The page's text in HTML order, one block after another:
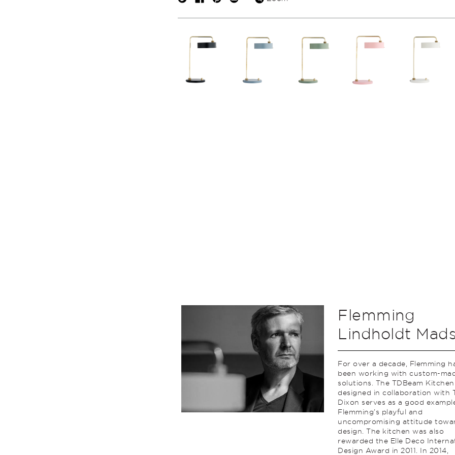
Flemming
Lindholdt
For over a decade, Flemming
been working with custom-
solutions. The TDBeam Kitchen
designed in collaboration with
Dixon serves as a good
Flemming’s playful and
uncompromising attitude
design. The kitchen was also
rewarded the Elle Deco
Design Award in 2011. In 2014,